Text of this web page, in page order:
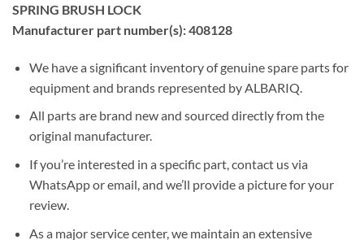
SPRING BRUSH LOCK
Manufacturer part number(s): 408128
We have a significant inventory of genuine spare parts for
equipment and brands represented by ALBARIQ.
All parts are brand new and sourced directly from the
original manufacturer.
If you’re interested in a specific part, contact us via
WhatsApp or email, and we’ll provide a picture for your
review.
As a major service center, we maintain an extensive